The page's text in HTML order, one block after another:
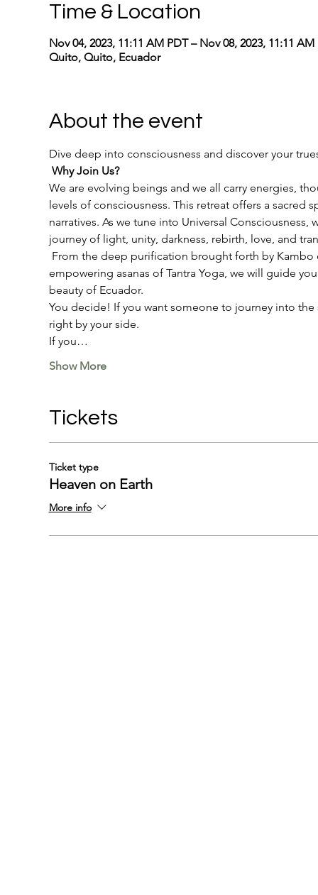
Time & Location
Nov 04, 2023, 11:11 AM PDT – Nov 08, 2023, 11:11 AM
Quito, Quito, Ecuador
About the event
Dive deep into consciousness and discover your
Why Join Us?
We are evolving beings and we all carry energies,
levels of consciousness. This retreat offers a sacred
narratives. As we tune into Universal
journey of light, unity, darkness, rebirth, love, and
From the deep purification brought forth by
empowering asanas of Tantra Yoga, we will guide
beauty of Ecuador.
You decide! If you want someone to journey into
right by your side.
If you…
Show More
Tickets
Ticket type
Heaven on Earth
More info